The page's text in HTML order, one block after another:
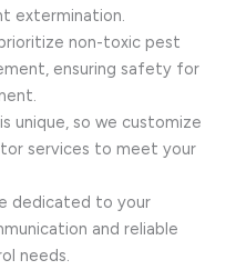
extermination.
non-toxic pest
ensuring safety for
unique, so we customize
services to meet your
dedicated to your
and reliable
needs.